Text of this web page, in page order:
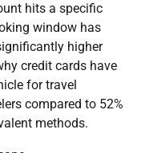
hits a specific
window has
higher
credit cards have
for travel
compared to 52%
methods.